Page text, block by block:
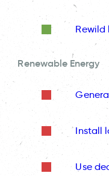
Rewild
Renewable Energy
Install
Use